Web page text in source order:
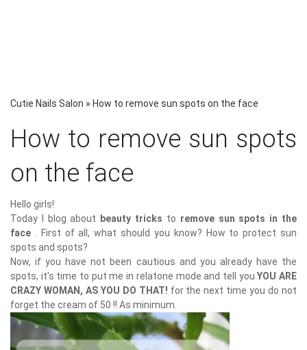
Cutie Nails Salon » How to remove sun spots on the face
How to remove sun spots
on the face
Hello girls!
Today I blog about
beauty tricks to remove sun spots in the
face
. First of all, what should you know? How to protect sun
spots and spots?
Now, if you have not been cautious and you already have the
spots, it's time to put me in relatone mode and tell youYOU ARE
CRAZY WOMAN, AS YOU DO THAT! for the next time you do not
forget the cream of 50 !! As minimum.